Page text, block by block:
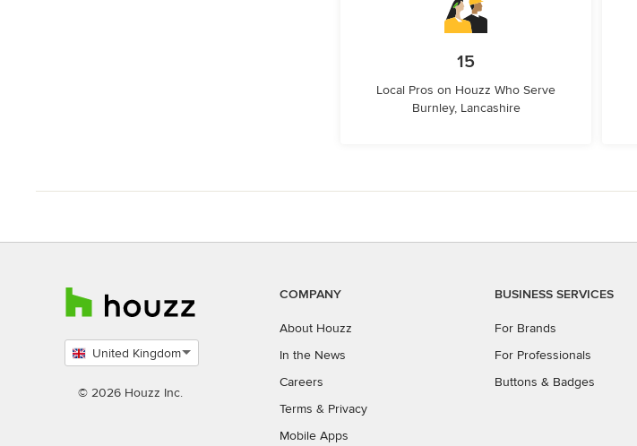
15
Local Pros on Houzz Who Serve
Burnley, Lancashire
United Kingdom
country
© 2026 Houzz Inc.
COMPANY
About Houzz
In the News
Careers
Terms & Privacy
Mobile Apps
BUSINESS SERVICES
For Brands
For Professionals
Buttons & Badges